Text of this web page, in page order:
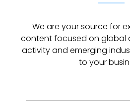
We are your source for
content focused on global
activity and emerging
to your